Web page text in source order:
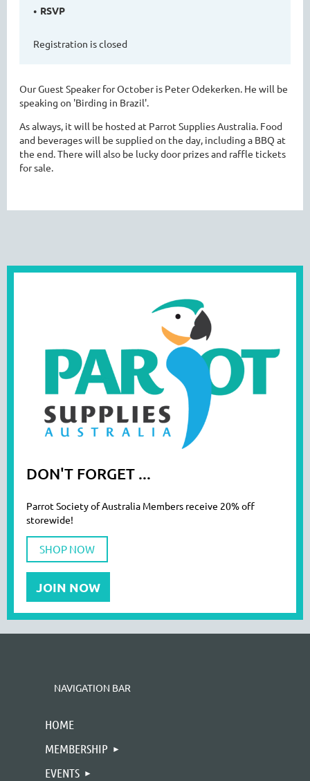
RSVP
Registration is closed
Our Guest Speaker for October is Peter Odekerken. He will be
speaking on 'Birding in Brazil'.
As always, it will be hosted at Parrot Supplies Australia. Food
and beverages will be supplied on the day, including a BBQ at
the end. There will also be lucky door prizes and raffle tickets
for sale.
DON'T FORGET ...
Parrot Society of Australia Members receive 20% off
storewide!
SHOP NOW
JOIN NOW
NAVIGATION BAR
HOME
MEMBERSHIP
EVENTS